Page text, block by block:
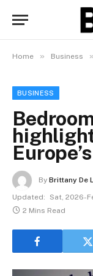
Home » Business »
BUSINESS
By Brittany De
Updated:
Sat, 2026-
2 Mins Read